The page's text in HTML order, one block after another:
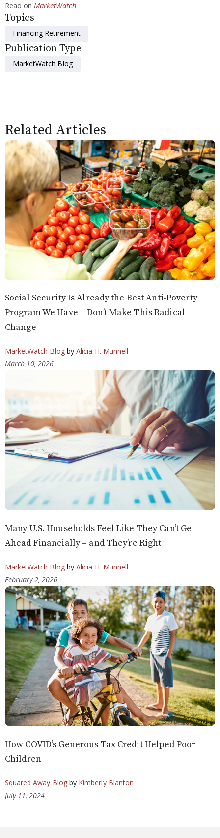
Read on MarketWatch
Topics
Financing Retirement
Publication Type
MarketWatch Blog
Related Articles
Social Security Is Already the Best Anti-Poverty
Program We Have – Don’t Make This Radical
Change
MarketWatch Blogby Alicia H. Munnell
March 10, 2026
Many U.S. Households Feel Like They Can’t Get
Ahead Financially – and They’re Right
MarketWatch Blogby Alicia H. Munnell
February 2, 2026
How COVID’s Generous Tax Credit Helped Poor
Children
Squared Away Blogby Kimberly Blanton
July 11, 2024